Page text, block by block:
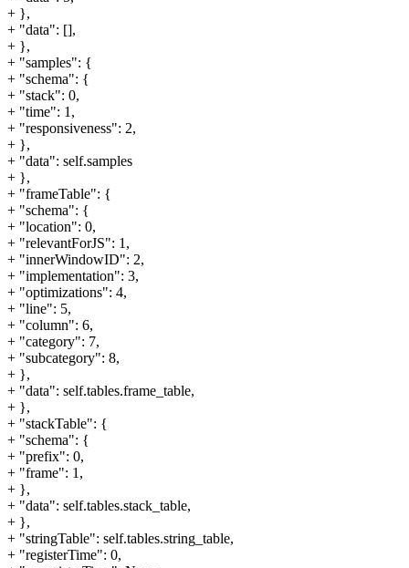
+ },
+ "data": [],
+ },
+ "samples": {
+ "schema": {
+ "stack": 0,
+ "time": 1,
+ "responsiveness": 2,
+ },
+ "data": self.samples
+ },
+ "frameTable": {
+ "schema": {
+ "location": 0,
+ "relevantForJS": 1,
+ "innerWindowID": 2,
+ "implementation": 3,
+ "optimizations": 4,
+ "line": 5,
+ "column": 6,
+ "category": 7,
+ "subcategory": 8,
+ },
+ "data": self.tables.frame_table,
+ },
+ "stackTable": {
+ "schema": {
+ "prefix": 0,
+ "frame": 1,
+ },
+ "data": self.tables.stack_table,
+ },
+ "stringTable": self.tables.string_table,
+ "registerTime": 0,